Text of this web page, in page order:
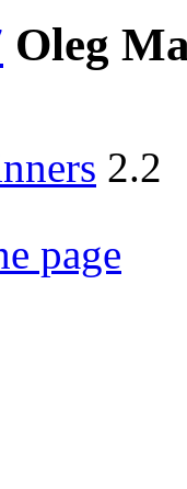
Oleg
2.2
page